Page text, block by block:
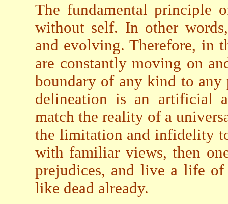
The fundamental principle
without self. In other
and evolving. Therefore, in
are constantly moving on
boundary of any kind to
delineation is an artificial
match the reality of a
the limitation and infidelity
with familiar views, then
prejudices, and live a life
like dead already.